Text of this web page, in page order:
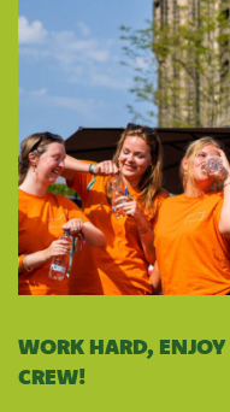
WORK HARD,
CREW!